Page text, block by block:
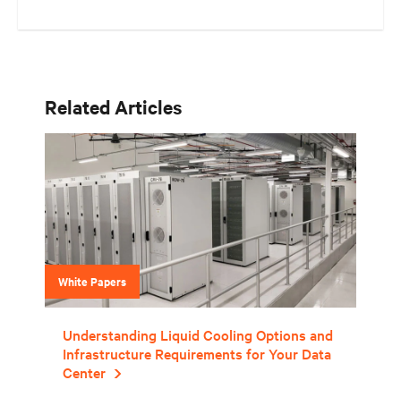
Related Articles
White Papers
Understanding Liquid Cooling Options and
Infrastructure Requirements for Your Data
Center